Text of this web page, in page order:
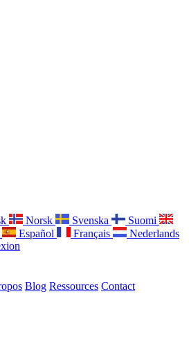
Norsk Svenska
Suomi
Español Français
Nederlands
Blog Ressources Contact